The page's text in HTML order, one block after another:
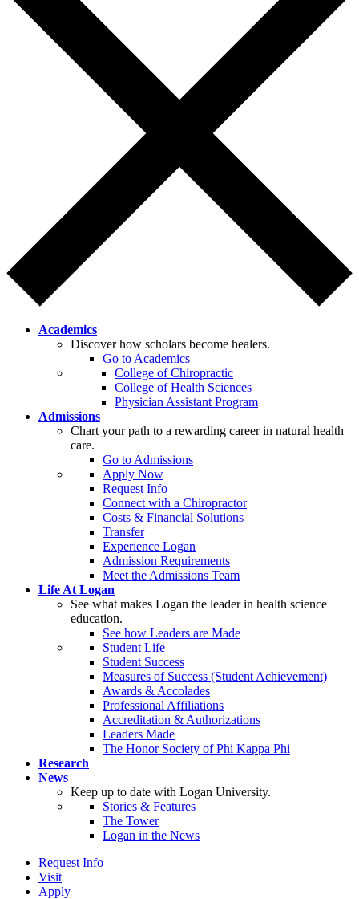
Academics
Discover how scholars become healers.
Go to Academics
College of Chiropractic
College of Health Sciences
Physician Assistant Program
Admissions
Chart your path to a rewarding career in natural health
care.
Go to Admissions
Apply Now
Request Info
Connect with a Chiropractor
Costs & Financial Solutions
Transfer
Experience Logan
Admission Requirements
Meet the Admissions Team
Life At Logan
See what makes Logan the leader in health science
education.
See how Leaders are Made
Student Life
Student Success
Measures of Success (Student Achievement)
Awards & Accolades
Professional Affiliations
Accreditation & Authorizations
Leaders Made
The Honor Society of Phi Kappa Phi
Research
News
Keep up to date with Logan University.
Stories & Features
The Tower
Logan in the News
Request Info
Visit
Apply